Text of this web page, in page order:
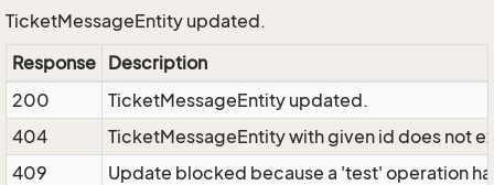
TicketMessageEntity updated.
Response Description
200
TicketMessageEntity updated.
404
TicketMessageEntity with given id does not
409
Update blocked because a 'test' operation